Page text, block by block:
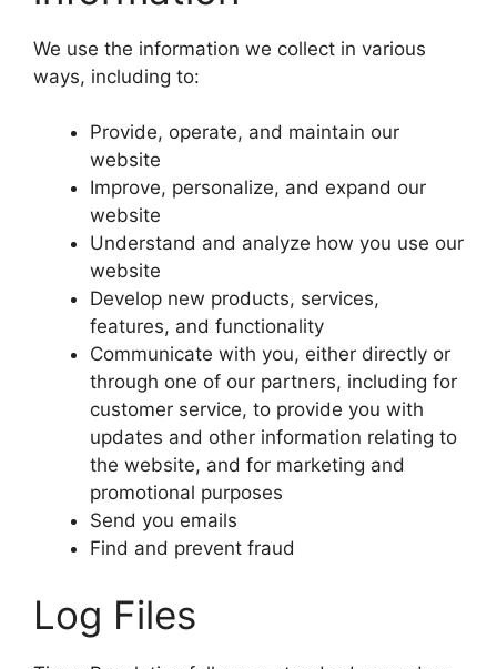
We use the information we collect in various
ways, including to:
Provide, operate, and maintain our
website
Improve, personalize, and expand our
website
Understand and analyze how you use our
website
Develop new products, services,
features, and functionality
Communicate with you, either directly or
through one of our partners, including for
customer service, to provide you with
updates and other information relating to
the website, and for marketing and
promotional purposes
Send you emails
Find and prevent fraud
Log Files